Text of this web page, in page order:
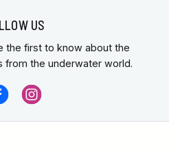
US
the first to know about the
from the underwater world.